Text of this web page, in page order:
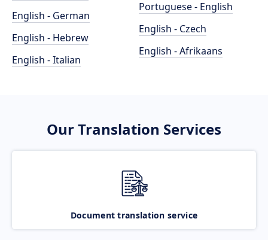
English - German
English - Hebrew
English - Italian
Portuguese - English
English - Czech
English - Afrikaans
Our Translation Services
Document translation service